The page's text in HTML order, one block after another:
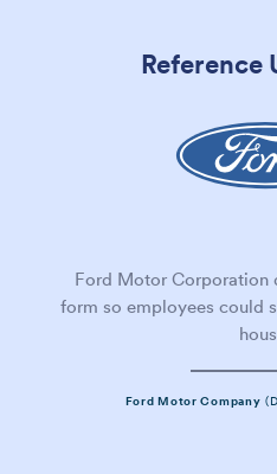
Reference
Ford Motor Corporation
form so employees could
Ford Motor Company